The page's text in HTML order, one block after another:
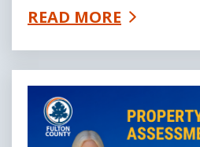
READ MORE